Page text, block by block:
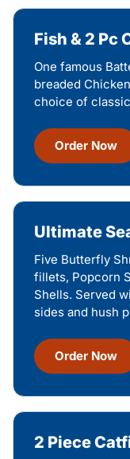
Fish & 2 Pc
One famous
breaded
choice of
Order Now
Ultimate
Five Butterfly
fillets, Popcorn
Shells. Served
sides and hush
Order Now
2 Piece